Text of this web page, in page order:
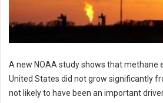
A new NOAA study shows that methane
United States did not grow significantly
not likely to have been an important